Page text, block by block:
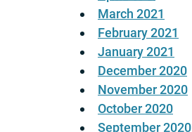
March 2021
February 2021
January 2021
December 2020
November 2020
October 2020
September 2020